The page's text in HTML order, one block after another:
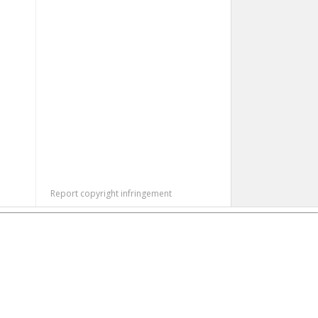
Report copyright infringement